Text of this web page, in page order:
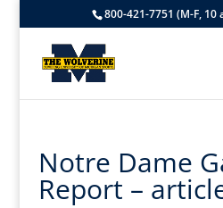
800-421-7751 (M-F, 10
Notre Dame
Report –